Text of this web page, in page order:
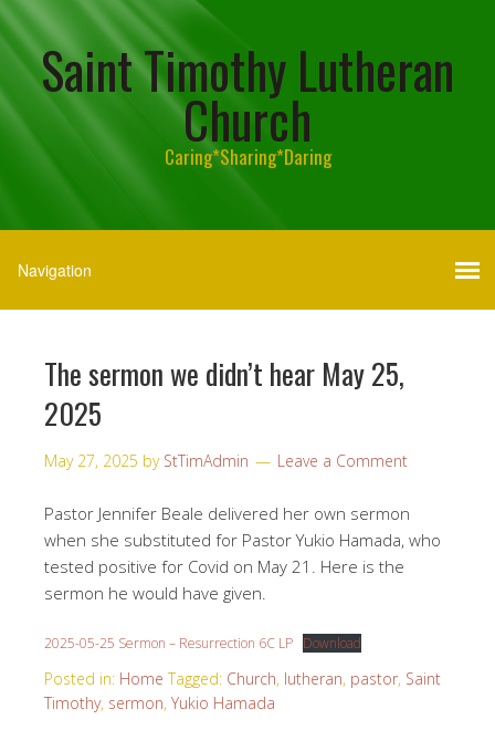
Saint Timothy Lutheran
Church
Caring*Sharing*Daring
The sermon we didn’t hear May 25,
2025
May 27, 2025 by StTimAdmin Leave a Comment
Pastor Jennifer Beale delivered her own sermon
when she substituted for Pastor Yukio Hamada, who
tested positive for Covid on May 21. Here is the
sermon he would have given.
2025-05-25 Sermon – Resurrection 6C LP Download
Posted in: Home Tagged: Church, lutheran, pastor, Saint
Timothy, sermon, Yukio Hamada